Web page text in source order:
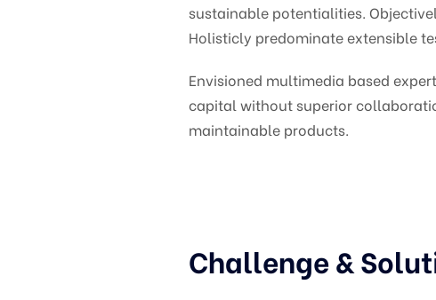
sustainable potentialities.
Holisticly predominate extensible
Envisioned multimedia based
capital without superior
maintainable products.
Challenge &